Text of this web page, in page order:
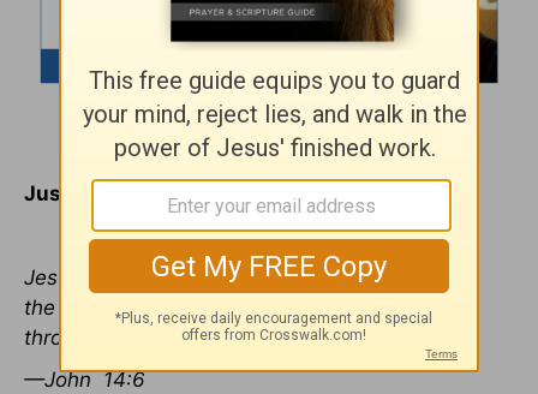
Just One Lifeline
Jesus said to him, “I am the way, the truth, and
the life. No one comes to the Father except
through Me.
—John 14:6